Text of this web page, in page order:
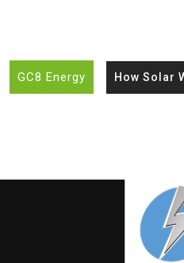
GC8 Energy How Solar